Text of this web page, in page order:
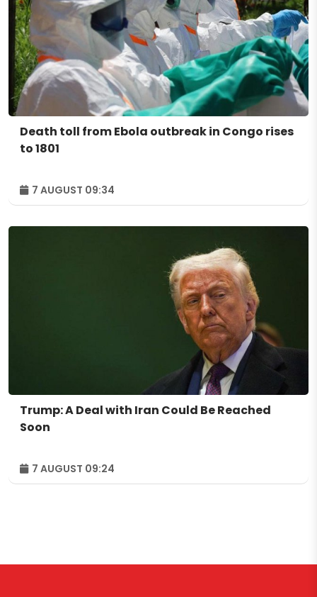
Death toll from Ebola outbreak in Congo rises
to 1801
7 AUGUST 09:34
Trump: A Deal with Iran Could Be Reached
Soon
7 AUGUST 09:24